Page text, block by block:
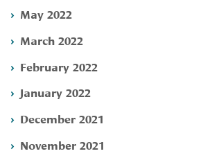
May 2022
March 2022
February 2022
January 2022
December 2021
November 2021